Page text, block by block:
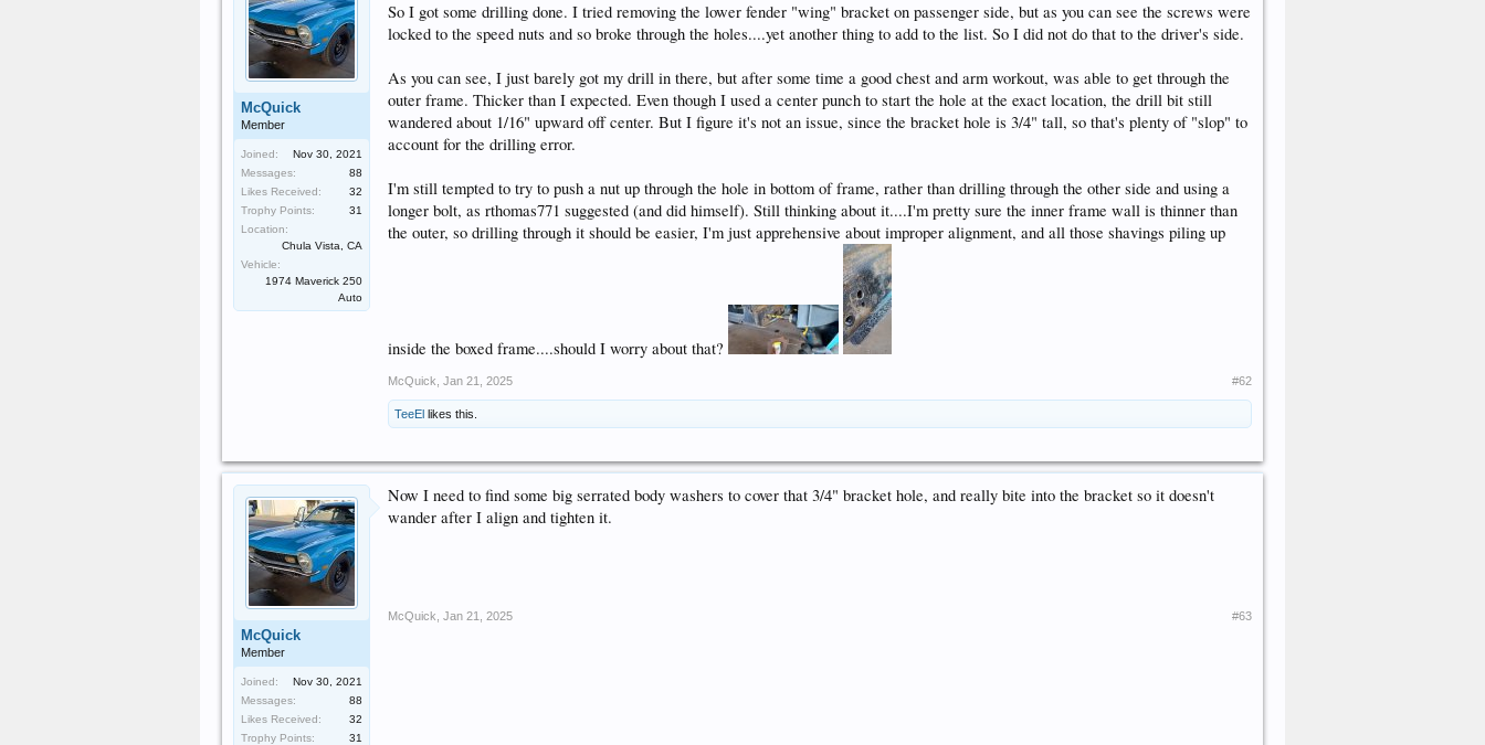
McQuick
Member
Joined:
Nov 30, 2021
Messages:
88
Likes Received:
32
Trophy Points:
31
Location:
Chula Vista, CA
Vehicle:
1974 Maverick 250
Auto
So I got some drilling done. I tried removing the lower fender "wing" bracket on passenger side, but as you can see the screws were
locked to the speed nuts and so broke through the holes....yet another thing to add to the list. So I did not do that to the driver's side.
As you can see, I just barely got my drill in there, but after some time a good chest and arm workout, was able to get through the
outer frame. Thicker than I expected. Even though I used a center punch to start the hole at the exact location, the drill bit still
wandered about 1/16" upward off center. But I figure it's not an issue, since the bracket hole is 3/4" tall, so that's plenty of "slop" to
account for the drilling error.
I'm still tempted to try to push a nut up through the hole in bottom of frame, rather than drilling through the other side and using a
longer bolt, as rthomas771 suggested (and did himself). Still thinking about it....I'm pretty sure the inner frame wall is thinner than
the outer, so drilling through it should be easier, I'm just apprehensive about improper alignment, and all those shavings piling up
inside the boxed frame....should I worry about that?
McQuick Jan 21, 2025 #62
TeeEl likes this.
McQuick
Member
Joined:
Nov 30, 2021
Messages:
88
Likes Received:
32
Trophy Points:
31
Now I need to find some big serrated body washers to cover that 3/4" bracket hole, and really bite into the bracket so it doesn't
wander after I align and tighten it.
McQuick Jan 21, 2025 #63